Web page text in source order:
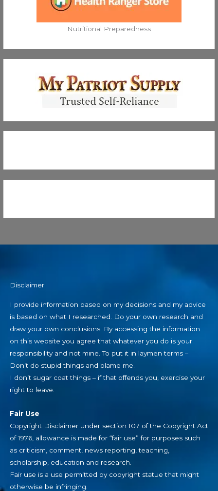
Nutritional Preparedness
Disclaimer
I provide information based on my decisions and my advice
is based on what I researched. Do your own research and
draw your own conclusions. By accessing the information
on this website you agree that whatever you do is your
responsibility and not mine. To put it in laymen terms –
Don’t do stupid things and blame me.
I don’t sugar coat things – if that offends you, exercise your
right to leave.
Fair Use
Copyright Disclaimer under section 107 of the Copyright Act
of 1976, allowance is made for “fair use” for purposes such
as criticism, comment, news reporting, teaching,
scholarship, education and research.
Fair use is a use permitted by copyright statue that might
otherwise be infringing.